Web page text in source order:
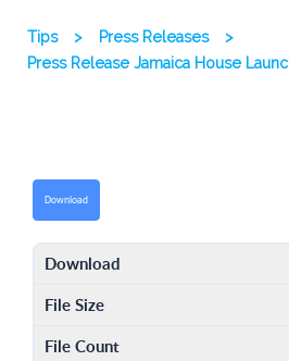
Tips > Press Releases
>
Press Release Jamaica House
Download
Download
File Size
File Count